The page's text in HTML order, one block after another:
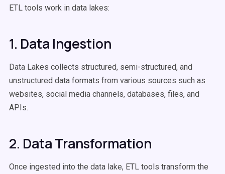
ETL tools work in data lakes:
1. Data Ingestion
Data Lakes collects structured, semi-structured, and
unstructured data formats from various sources such as
websites, social media channels, databases, files, and
APIs.
2. Data Transformation
Once ingested into the data lake, ETL tools transform the